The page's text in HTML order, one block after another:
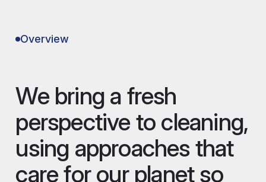
Overview
We bring a fresh
perspective to cleaning,
using approaches that
care for our planet so